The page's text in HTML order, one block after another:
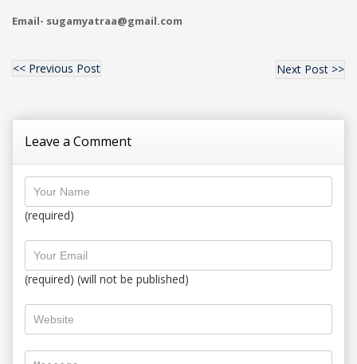
Email- sugamyatraa@gmail.com
<< Previous Post Next Post >>
Leave a Comment
(required)
(required) (will not be published)